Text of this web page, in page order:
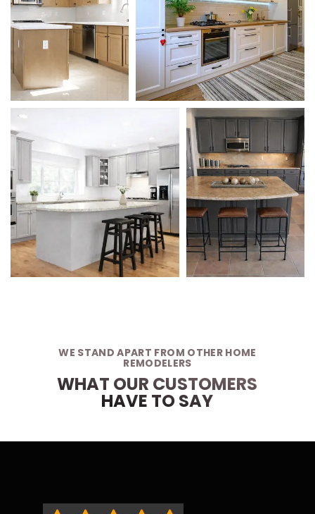
WE STAND APART FROM OTHER HOME
REMODELERS
WHAT OUR CUSTOMERS
HAVE TO SAY